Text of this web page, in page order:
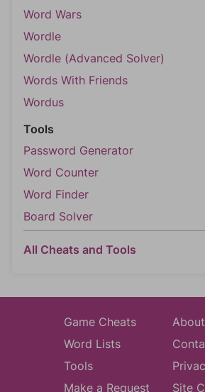
Word Wars
Wordle
Wordle (Advanced Solver)
Words With Friends
Wordus
Tools
Password Generator
Word Counter
Word Finder
Board Solver
All Cheats and Tools
Game Cheats
Word Lists
Tools
Make a Request
About
Site